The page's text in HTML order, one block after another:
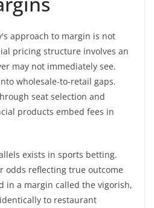
approach to margin is not
pricing structure involves an
may not immediately see.
wholesale-to-retail gaps.
seat selection and
products embed fees in
exists in sports betting.
odds reflecting true outcome
in a margin called the vigorish,
to restaurant